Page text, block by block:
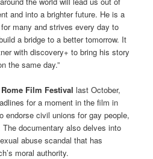
and into a brighter future. He is a
many and strives every day to
a bridge to a better tomorrow. It
with discovery+ to bring his story
the same day.”
Rome Film Festival last October,
for a moment in the film in
endorse civil unions for gay people,
documentary also delves into
abuse scandal that has
moral authority.